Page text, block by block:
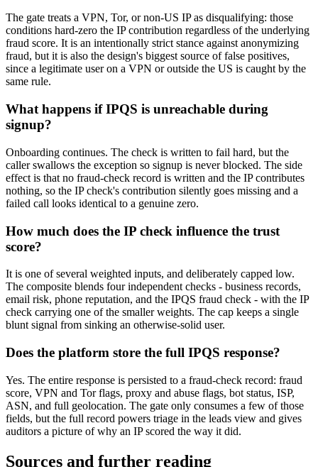
The gate treats a VPN, Tor, or non-US IP as disqualifying: those
conditions hard-zero the IP contribution regardless of the underlying
fraud score. It is an intentionally strict stance against anonymizing
fraud, but it is also the design's biggest source of false positives,
since a legitimate user on a VPN or outside the US is caught by the
same rule.
What happens if IPQS is unreachable during
signup?
Onboarding continues. The check is written to fail hard, but the
caller swallows the exception so signup is never blocked. The side
effect is that no fraud-check record is written and the IP contributes
nothing, so the IP check's contribution silently goes missing and a
failed call looks identical to a genuine zero.
How much does the IP check influence the trust
score?
It is one of several weighted inputs, and deliberately capped low.
The composite blends four independent checks - business records,
email risk, phone reputation, and the IPQS fraud check - with the IP
check carrying one of the smaller weights. The cap keeps a single
blunt signal from sinking an otherwise-solid user.
Does the platform store the full IPQS response?
Yes. The entire response is persisted to a fraud-check record: fraud
score, VPN and Tor flags, proxy and abuse flags, bot status, ISP,
ASN, and full geolocation. The gate only consumes a few of those
fields, but the full record powers triage in the leads view and gives
auditors a picture of why an IP scored the way it did.
Sources and further reading